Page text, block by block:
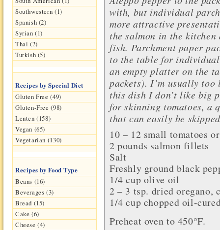
Southwestern (1)
Spanish (2)
Syrian (1)
Thai (2)
Turkish (5)
Recipes by Special Diet
Gluten Free (49)
Gluten-Free (98)
Lenten (158)
Vegan (65)
Vegetarian (130)
Recipes by Food Type
Beans (16)
Beverages (3)
Bread (15)
Cake (6)
Cheese (4)
with, but individual
more attractive
the salmon in the
fish. Parchment paper
to the table for
an empty platter on the
packets). I’m usually
this dish I don’t like big
for skinning tomatoes, a
that can easily be
10 – 12 small tomatoes
2 pounds salmon fillets
Salt
Freshly groundblack
1/4 cup olive oil
2 – 3 tsp. dried oregano,
1/4 cup chopped oil-
Preheat oven to 450°F.